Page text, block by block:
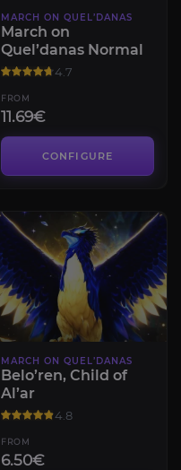
MARCH ON QUEL’DANAS
March on
Quel’danas Normal
4.7
FROM
11.69€
CONFIGURE
MARCH ON QUEL’DANAS
Belo’ren, Child of
Al’ar
4.8
FROM
6.50€